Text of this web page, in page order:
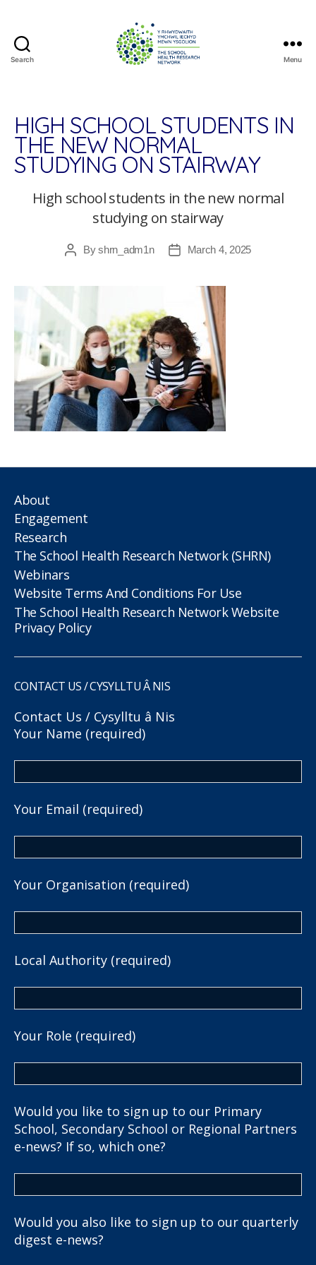
Search
Research
Network
Menu
HIGH SCHOOL STUDENTS IN
THE NEW NORMAL
STUDYING ON STAIRWAY
High school students in the new normal
studying on stairway
PostByshrn_adm1n
PostMarch 4, 2025
About
Engagement
Research
The School Health Research Network (SHRN)
Webinars
Website Terms And Conditions For Use
The School Health Research Network Website
Privacy Policy
CONTACT US / CYSYLLTU Â NIS
Contact Us / Cysylltu â Nis
Your Name (required)
Your Email (required)
Your Organisation (required)
Local Authority (required)
Your Role (required)
Would you like to sign up to our Primary
School, Secondary School or Regional Partners
e-news? If so, which one?
Would you also like to sign up to our quarterly
digest e-news?